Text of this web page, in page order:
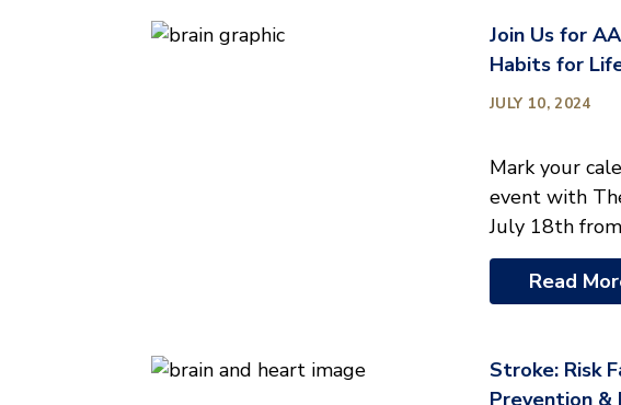
Join Us for
Habits for
JULY 10, 2024
Mark your
event with
July 18th
Read
Stroke: Risk
Prevention &